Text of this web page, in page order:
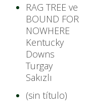
RAG TREE ve
BOUND FOR
NOWHERE
Kentucky
Downs
Turgay
Sakızlı
(sin título)